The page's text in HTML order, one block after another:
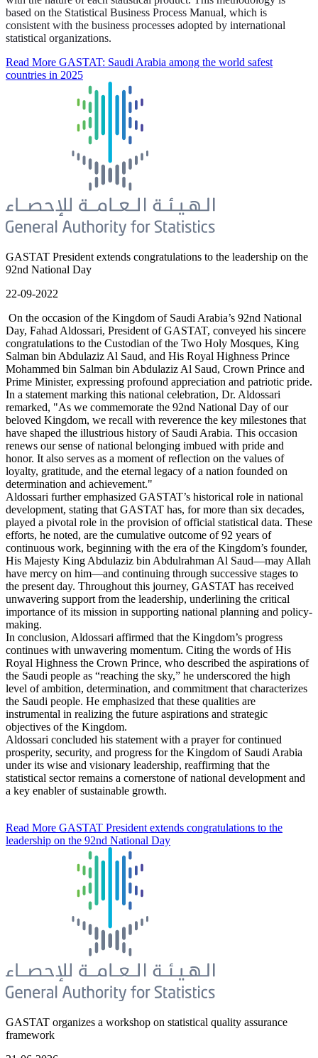
based on the Statistical Business Process Manual, which is
consistent with the business processes adopted by international
statistical organizations.
Read More GASTAT: Saudi Arabia among the world safest
countries in 2025
GASTAT President extends congratulations to the leadership on the
92nd National Day
22-09-2022
On the occasion of the Kingdom of Saudi Arabia’s 92nd National
Day, Fahad Aldossari, President of GASTAT, conveyed his sincere
congratulations to the Custodian of the Two Holy Mosques, King
Salman bin Abdulaziz Al Saud, and His Royal Highness Prince
Mohammed bin Salman bin Abdulaziz Al Saud, Crown Prince and
Prime Minister, expressing profound appreciation and patriotic pride.
In a statement marking this national celebration, Dr. Aldossari
remarked, "As we commemorate the 92nd National Day of our
beloved Kingdom, we recall with reverence the key milestones that
have shaped the illustrious history of Saudi Arabia. This occasion
renews our sense of national belonging imbued with pride and
honor. It also serves as a moment of reflection on the values of
loyalty, gratitude, and the eternal legacy of a nation founded on
determination and achievement."
Aldossari further emphasized GASTAT’s historical role in national
development, stating that GASTAT has, for more than six decades,
played a pivotal role in the provision of official statistical data. These
efforts, he noted, are the cumulative outcome of 92 years of
continuous work, beginning with the era of the Kingdom’s founder,
His Majesty King Abdulaziz bin Abdulrahman Al Saud—may Allah
have mercy on him—and continuing through successive stages to
the present day. Throughout this journey, GASTAT has received
unwavering support from the leadership, underlining the critical
importance of its mission in supporting national planning and policy-
making.
In conclusion, Aldossari affirmed that the Kingdom’s progress
continues with unwavering momentum. Citing the words of His
Royal Highness the Crown Prince, who described the aspirations of
the Saudi people as “reaching the sky,” he underscored the high
level of ambition, determination, and commitment that characterizes
the Saudi people. He emphasized that these qualities are
instrumental in realizing the future aspirations and strategic
objectives of the Kingdom.
Aldossari concluded his statement with a prayer for continued
prosperity, security, and progress for the Kingdom of Saudi Arabia
under its wise and visionary leadership, reaffirming that the
statistical sector remains a cornerstone of national development and
a key enabler of sustainable growth.
Read More GASTAT President extends congratulations to the
leadership on the 92nd National Day
GASTAT organizes a workshop on statistical quality assurance
framework